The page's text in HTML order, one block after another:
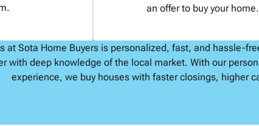
an offer to buy your home.
at Sota Home Buyers is personalized, fast, and hassle-
with deep knowledge of the local market. With our
experience, we buy houses with faster closings, higher